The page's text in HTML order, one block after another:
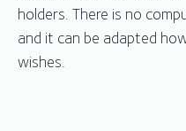
holders. There is no
and it can be adapted
wishes.